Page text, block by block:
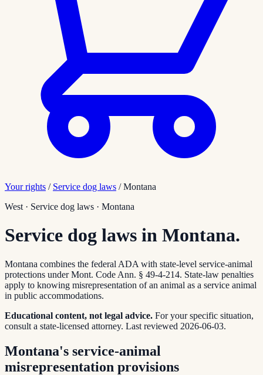
Your rights / Service dog laws / Montana
West · Service dog laws · Montana
Service dog laws in Montana.
Montana combines the federal ADA with state-level service-animal
protections under Mont. Code Ann. § 49-4-214. State-law penalties
apply to knowing misrepresentation of an animal as a service animal
in public accommodations.
Educational content, not legal advice. For your specific situation,
consult a state-licensed attorney. Last reviewed 2026-06-03.
Montana's service-animal
misrepresentation provisions